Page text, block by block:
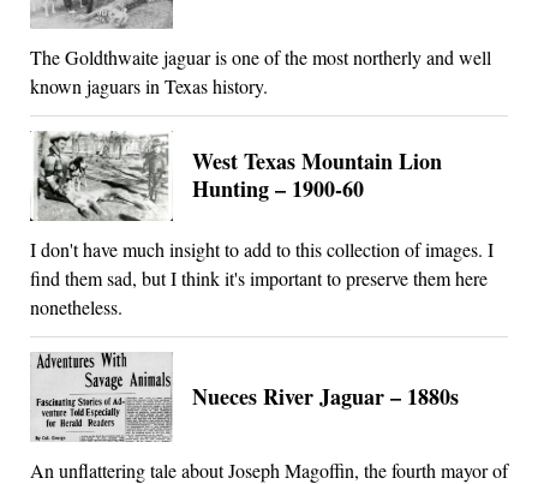
The Goldthwaite jaguar is one of the most northerly and well
known jaguars in Texas history.
West Texas Mountain Lion
Hunting – 1900-60
I don't have much insight to add to this collection of images. I
find them sad, but I think it's important to preserve them here
nonetheless.
Nueces River Jaguar – 1880s
An unflattering tale about Joseph Magoffin, the fourth mayor of